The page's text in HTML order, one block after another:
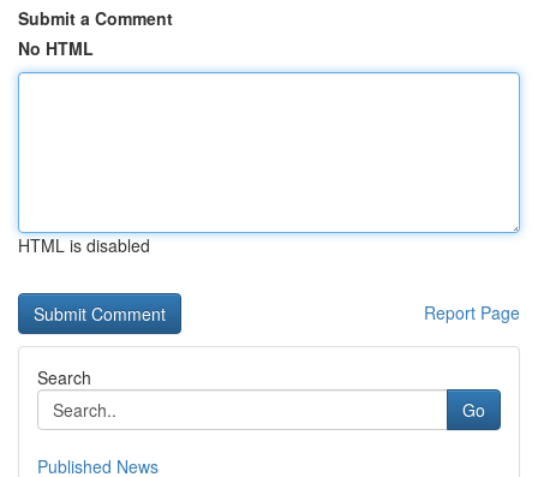
Submit a Comment
No HTML
HTML is disabled
Report Page
Search
Go
Published News